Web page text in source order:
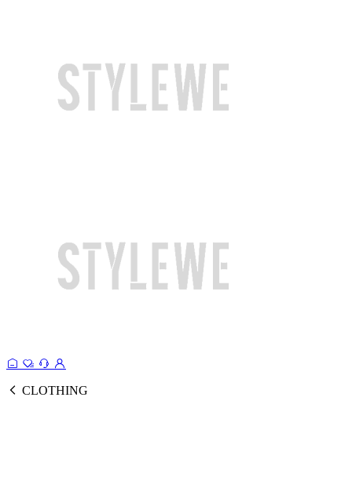
CLOTHING